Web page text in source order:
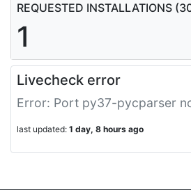
REQUESTED INSTALLATIONS
1
Livecheck error
Error: Port py37-pycparser
last updated: 1 day, 8 hours ago